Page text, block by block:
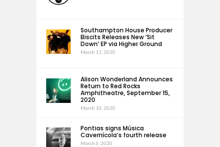
Southampton House Producer
Biscits Releases New ‘Sit
Down’ EP via Higher Ground
March 11, 2020
Alison Wonderland Announces
Return to Red Rocks
Amphitheatre, September 15,
2020
March 10, 2020
Pontias signs Música
Cavernícola’s fourth release
March 6, 2020